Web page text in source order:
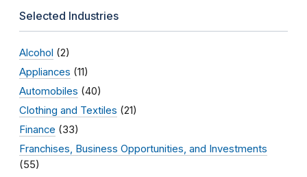
Selected Industries
Alcohol (2)
Appliances (11)
Automobiles (40)
Clothing and Textiles (21)
Finance (33)
Franchises, Business Opportunities, and Investments
(55)